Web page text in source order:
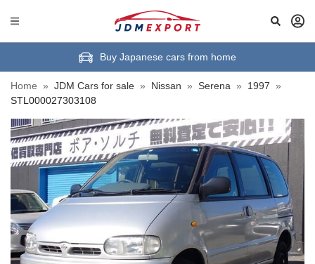
Buy Japanese cars from home
Home » JDM Cars for sale » Nissan » Serena » 1997 »
STL000027303108